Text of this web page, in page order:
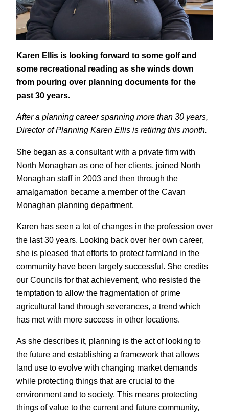
Karen Ellis is looking forward to some golf and
some recreational reading as she winds down
from pouring over planning documents for the
past 30 years.
After a planning career spanning more than 30 years,
Director of Planning Karen Ellis is retiring this month.
She began as a consultant with a private firm with
North Monaghan as one of her clients, joined North
Monaghan staff in 2003 and then through the
amalgamation became a member of the Cavan
Monaghan planning department.
Karen has seen a lot of changes in the profession over
the last 30 years. Looking back over her own career,
she is pleased that efforts to protect farmland in the
community have been largely successful. She credits
our Councils for that achievement, who resisted the
temptation to allow the fragmentation of prime
agricultural land through severances, a trend which
has met with more success in other locations.
As she describes it, planning is the act of looking to
the future and establishing a framework that allows
land use to evolve with changing market demands
while protecting things that are crucial to the
environment and to society. This means protecting
things of value to the current and future community,